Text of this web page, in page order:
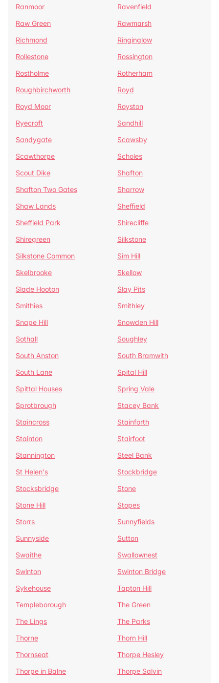
Ranmoor
Ravenfield
Raw Green
Rawmarsh
Richmond
Ringinglow
Rollestone
Rossington
Rostholme
Rotherham
Roughbirchworth
Royd
Royd Moor
Royston
Ryecroft
Sandhill
Sandygate
Scawsby
Scawthorpe
Scholes
Scout Dike
Shafton
Shafton Two Gates
Sharrow
Shaw Lands
Sheffield
Sheffield Park
Shirecliffe
Shiregreen
Silkstone
Silkstone Common
Sim Hill
Skelbrooke
Skellow
Slade Hooton
Slay Pits
Smithies
Smithley
Snape Hill
Snowden Hill
Sothall
Soughley
South Anston
South Bramwith
South Lane
Spital Hill
Spittal Houses
Spring Vale
Sprotbrough
Stacey Bank
Staincross
Stainforth
Stainton
Stairfoot
Stannington
Steel Bank
St Helen's
Stockbridge
Stocksbridge
Stone
Stone Hill
Stopes
Storrs
Sunnyfields
Sunnyside
Sutton
Swaithe
Swallownest
Swinton
Swinton Bridge
Sykehouse
Tapton Hill
Templeborough
The Green
The Lings
The Parks
Thorne
Thorn Hill
Thornseat
Thorpe Hesley
Thorpe in Balne
Thorpe Salvin